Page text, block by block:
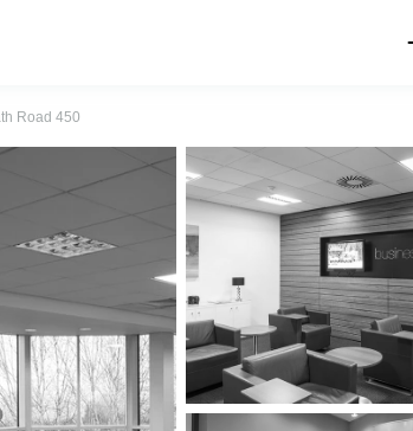
Road 450